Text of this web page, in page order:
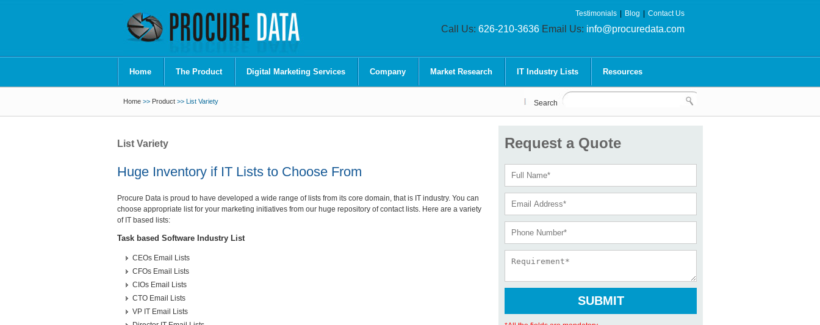
Contact Us
Blog
Testimonials
Call Us: 626-210-3636 Email Us: info@procuredata.com
Home The Product Digital Marketing Services Company Market Research IT Industry Lists Resources
Home >> Product >> List Variety Search
List Variety
Huge Inventory if IT Lists to Choose From
Procure Data is proud to have developed a wide range of lists from its core domain, that is IT industry. You can
choose appropriate list for your marketing initiatives from our huge repository of contact lists. Here are a variety
of IT based lists:
Task based Software Industry List
CEOs Email Lists
CFOs Email Lists
CIOs Email Lists
CTO Email Lists
VP IT Email Lists
Request a Quote